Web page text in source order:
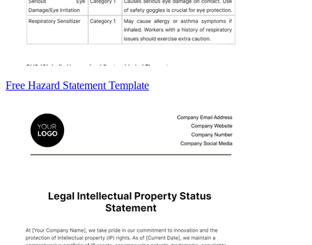
Free Hazard Statement Template